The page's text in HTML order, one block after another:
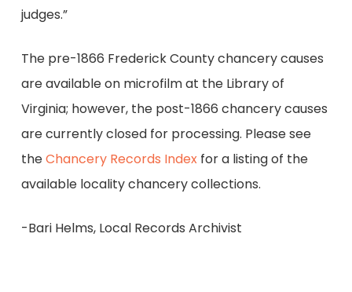
judges.”
The pre-1866 Frederick County chancery causes
are available on microfilm at the Library of
Virginia; however, the post-1866 chancery causes
are currently closed for processing. Please see
theChancery Records Indexfor a listing of the
available locality chancery collections.
-Bari Helms, Local Records Archivist